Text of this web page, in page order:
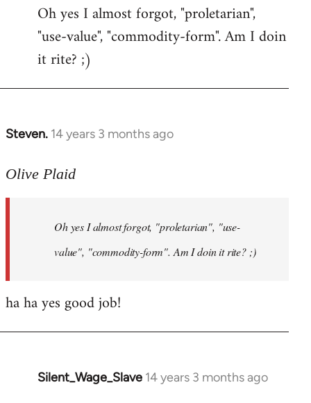
to
Welcome
libcom.org
Oh yes I almost forgot, "proletarian",
"use-value", "commodity-form". Am I doin
it rite? ;)
Steven. 14 years 3 months ago
In
to
libcom.org
Olive Plaid
Oh yes I almost forgot, "proletarian", "use-
value", "commodity-form". Am I doin it rite? ;)
ha ha yes good job!
Silent_Wage_Slave 14 years 3 months ago
In